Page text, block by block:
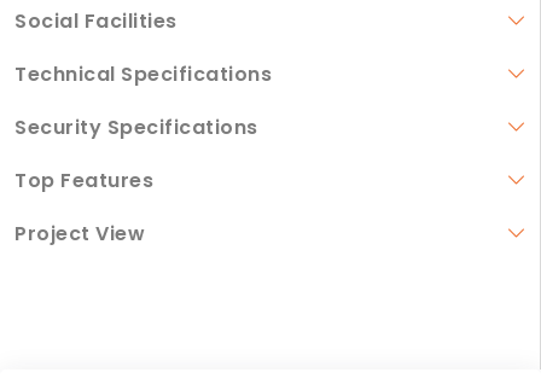
Social Facilities
Technical Specifications
Security Specifications
Top Features
Project View